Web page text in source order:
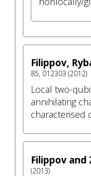
Filippov,
85, 012303 (2012)
Local two-
annihilating
characterised
Filippov and
(2013)